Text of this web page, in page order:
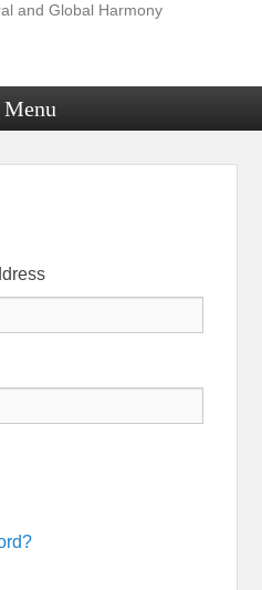
and Global Harmony
Menu